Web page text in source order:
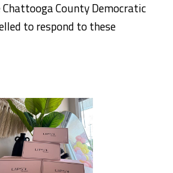
County Democratic
to respond to these